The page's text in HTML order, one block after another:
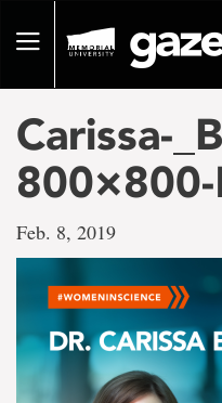
pageToggle
Carissa-
Feb. 8, 2019